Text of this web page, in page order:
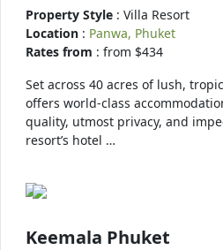
Property Style : Villa Resort
Location : Panwa, Phuket
Rates from : from $434
Set across 40 acres of lush,
offers world-class
quality, utmost privacy, and
resort’s hotel …
Keemala Phuket